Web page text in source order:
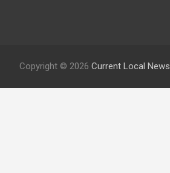
Copyright © 2026 Current Local News